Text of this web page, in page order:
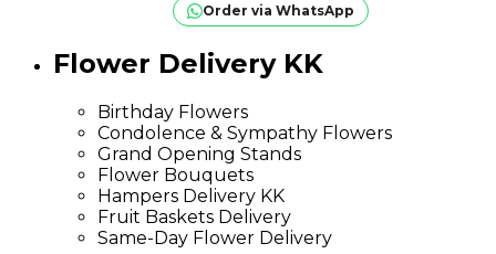
Order via WhatsApp
Flower Delivery KK
Birthday Flowers
Condolence & Sympathy Flowers
Grand Opening Stands
Flower Bouquets
Hampers Delivery KK
Fruit Baskets Delivery
Same-Day Flower Delivery